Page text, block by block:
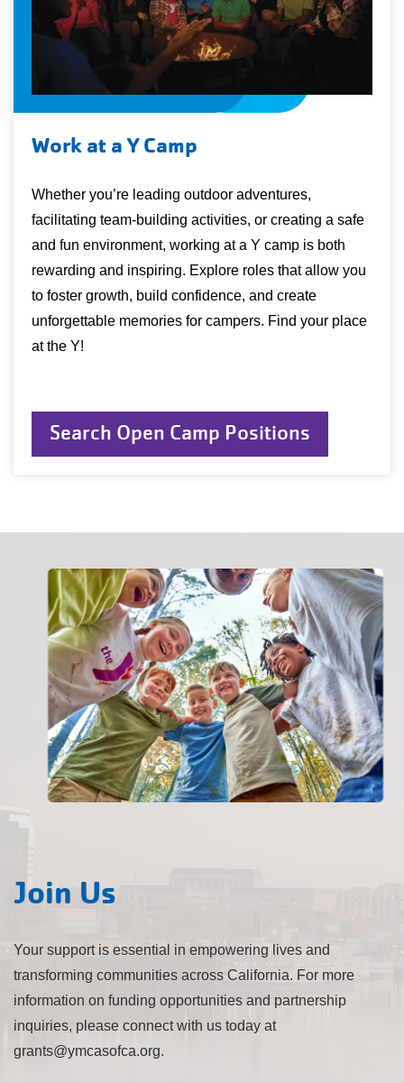
Work at a Y Camp
Whether you’re leading outdoor adventures,
facilitating team-building activities, or creating a safe
and fun environment, working at a Y camp is both
rewarding and inspiring. Explore roles that allow you
to foster growth, build confidence, and create
unforgettable memories for campers. Find your place
at the Y!
Search Open Camp Positions
Join Us
Your support is essential in empowering lives and
transforming communities across California. For more
information on funding opportunities and partnership
inquiries, please connect with us today at
grants@ymcasofca.org.